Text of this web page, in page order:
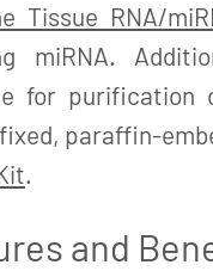
Tissue RNA/
miRNA.
for purification
paraffin-
.
and